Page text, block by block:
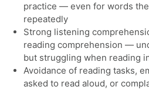
practice — even for words
repeatedly
Strong listening
reading comprehension —
but struggling when reading
Avoidance of reading tasks,
asked to read aloud, or